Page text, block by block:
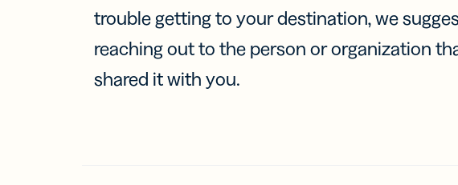
trouble getting to your destination, we
reaching out to the person or organization
shared it with you.